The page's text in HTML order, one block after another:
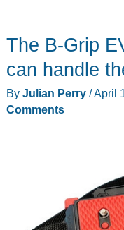
connect
The B-Grip
can handle
By Julian Perry /April
Comments